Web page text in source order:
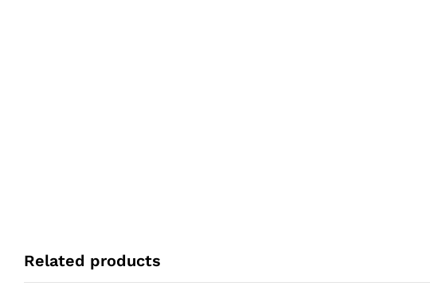
Related products